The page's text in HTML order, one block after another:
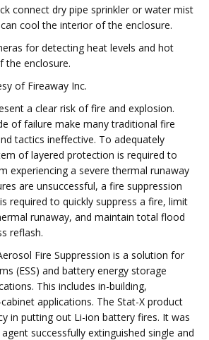
connect dry pipe sprinkler or water mist
cool the interior of the enclosure.
for detecting heat levels and hot
the enclosure.
of Fireaway Inc.
a clear risk of fire and explosion.
of failure make many traditional fire
tactics ineffective. To adequately
of layered protection is required to
experiencing a severe thermal runaway
are unsuccessful, a fire suppression
required to quickly suppress a fire, limit
runaway, and maintain total flood
reflash.
Fire Suppression is a solution for
(ESS) and battery energy storage
This includes in-building,
applications. The Stat-X product
in putting out Li-ion battery fires. It was
successfully extinguished single and